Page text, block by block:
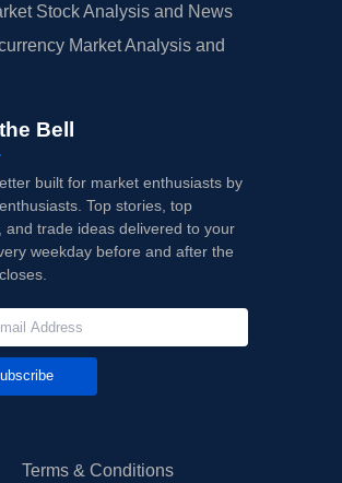
Stock Analysis and News
Market Analysis and
Bell
built for market enthusiasts by
Top stories, top
and trade ideas delivered to your
weekday before and after the
Terms & Conditions